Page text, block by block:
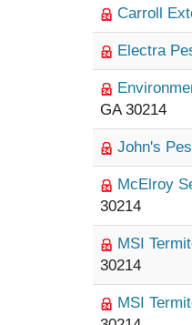
Carroll
Electra
GA 30214
John's
McElroy
30214
MSI
30214
MSI